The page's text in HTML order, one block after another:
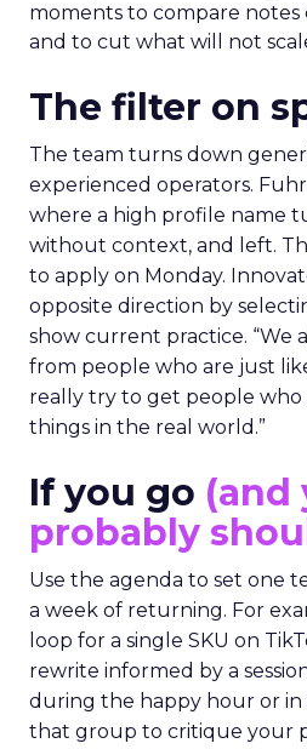
moments to compare notes
and to cut what will not
The filter on
The team turns down
experienced operators.
where a high profile name
without context, and left.
to apply on Monday.
opposite direction by
show current practice. “We
from people who are just
really try to get people who
things in the real world.”
If you go (and
probably
Use the agenda to set one
a week of returning. For
loop for a single SKU on
rewrite informed by a
during the happy hour or in
that group to critique your